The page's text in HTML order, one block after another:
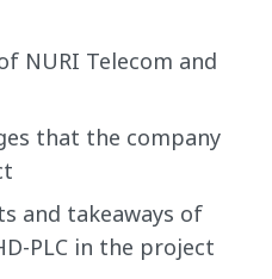
NURI Telecom and
that the company
and takeaways of
PLC in the project